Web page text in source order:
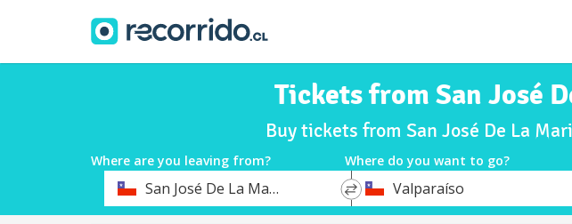
Tickets from San José
Buy tickets from San José De La
Where are you leaving from? Where do you want to go?
Departure
San José De La Mariquina
*
DestinationValparaíso